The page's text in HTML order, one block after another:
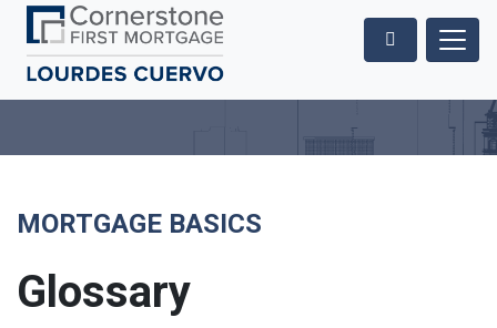
MORTGAGE BASICS
Glossary